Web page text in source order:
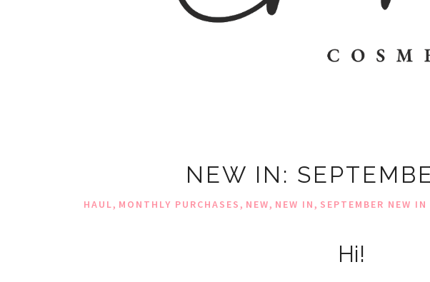
NEW IN:
HAUL, MONTHLY PURCHASES, NEW, NEW IN, SEPTEMBER NEW IN
Hi!